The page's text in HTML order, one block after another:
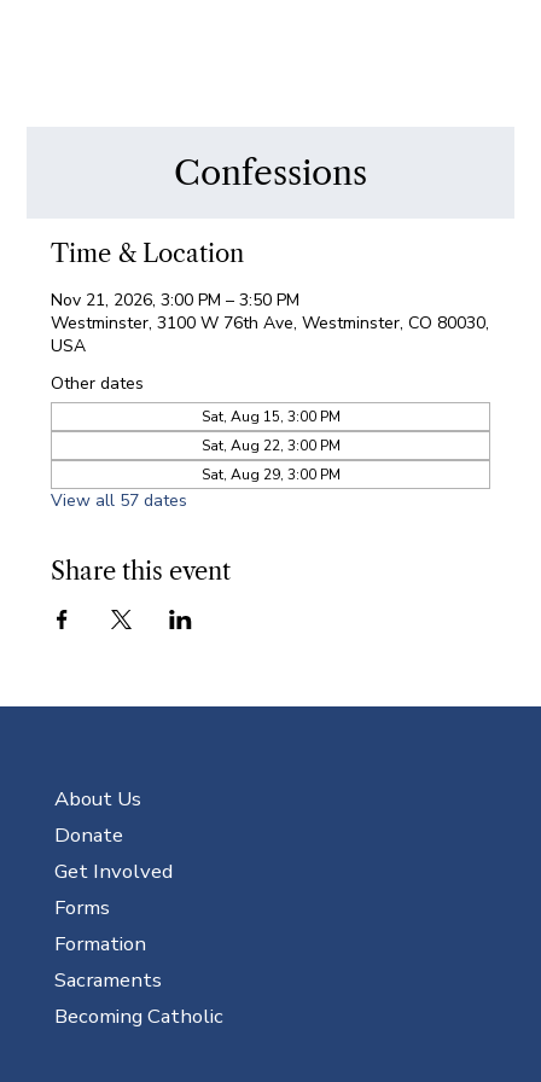
Confessions
Time & Location
Nov 21, 2026, 3:00 PM – 3:50 PM
Westminster, 3100 W 76th Ave, Westminster, CO 80030,
USA
Other dates
Sat, Aug 15, 3:00 PM
Sat, Aug 22, 3:00 PM
Sat, Aug 29, 3:00 PM
View all 57 dates
Share this event
About Us
Donate
Get Involved
Forms
Formation
Sacraments
Becoming Catholic